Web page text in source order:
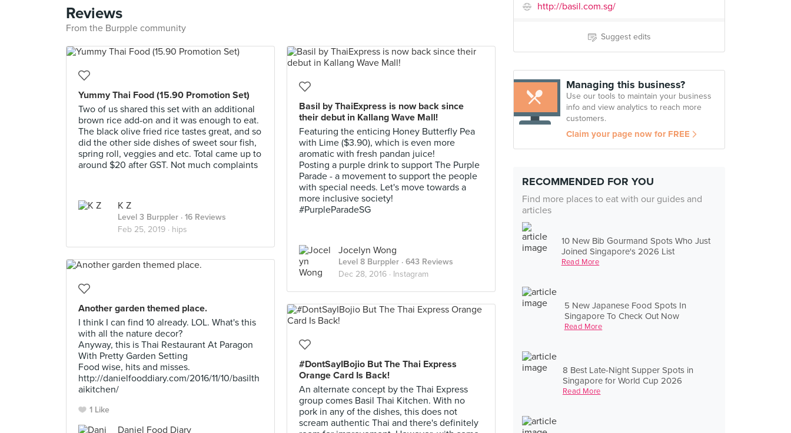
http://basil.com.sg/
Suggest edits
Managing this business?
Use our tools to maintain your business
info and view analytics to reach more
customers.
Claim your page now for FREE
RECOMMENDED FOR YOU
Find more places to eat with our guides and
articles
10 New Bib Gourmand Spots Who Just
Joined Singapore's 2026 List
Read More
5 New Japanese Food Spots In
Singapore To Check Out Now
Read More
8 Best Late-Night Supper Spots in
Singapore for World Cup 2026
Read More
Reviews
From the Burpple community
Yummy Thai Food (15.90 Promotion Set)
Two of us shared this set with an additional
brown rice add-on and it was enough to eat.
The black olive fried rice tastes great, and so
did the other side dishes of sweet sour fish,
spring roll, veggies and etc. Total came up to
around $20 after GST. Not much complaints
K Z
Level 3 Burppler · 16 Reviews
Feb 25, 2019 · hips
Basil by ThaiExpress is now back since
their debut in Kallang Wave Mall!
Featuring the enticing Honey Butterfly Pea
with Lime ($3.90), which is even more
aromatic with fresh pandan juice!
Posting a purple drink to support The Purple
Parade - a movement to support the people
with special needs. Let's move towards a
more inclusive society!
#PurpleParadeSG
Jocelyn Wong
Level 8 Burppler · 643 Reviews
Dec 28, 2016 · Instagram
Another garden themed place.
I think I can find 10 already. LOL. What's this
with all the nature decor?
Anyway, this is Thai Restaurant At Paragon
With Pretty Garden Setting
Food wise, hits and misses.
http://danielfooddiary.com/2016/11/10/basilth
aikitchen/
1 Like
Daniel Food Diary
#DontSayIBojio But The Thai Express
Orange Card Is Back!
An alternate concept by the Thai Express
group comes Basil Thai Kitchen. With no
pork in any of the dishes, this does not
scream authentic Thai and there's definitely